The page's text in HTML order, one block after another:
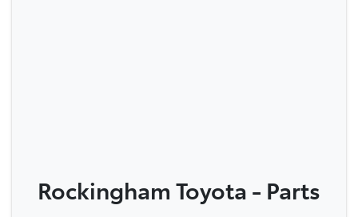
Rockingham Toyota - Parts